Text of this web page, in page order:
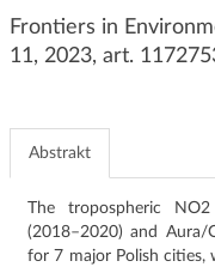
Frontiers in
11, 2023, art.
Abstrakt
The tropospheric
(2018–2020) and Aura/
for 7 major Polish cities,